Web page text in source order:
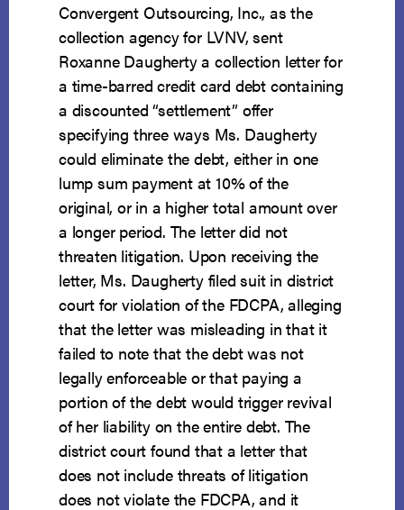
Convergent Outsourcing, Inc., as the
collection agency for LVNV, sent
Roxanne Daugherty a collection letter for
a time-barred credit card debt containing
a discounted “settlement” offer
specifying three ways Ms. Daugherty
could eliminate the debt, either in one
lump sum payment at 10% of the
original, or in a higher total amount over
a longer period. The letter did not
threaten litigation. Upon receiving the
letter, Ms. Daugherty filed suit in district
court for violation of the FDCPA, alleging
that the letter was misleading in that it
failed to note that the debt was not
legally enforceable or that paying a
portion of the debt would trigger revival
of her liability on the entire debt. The
district court found that a letter that
does not include threats of litigation
does not violate the FDCPA, and it